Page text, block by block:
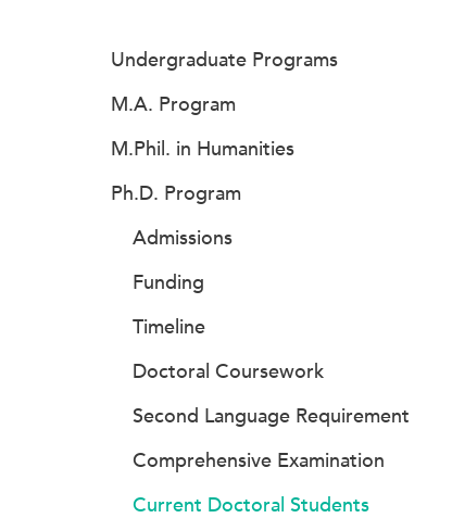
Undergraduate Programs
M.A. Program
M.Phil. in Humanities
Ph.D. Program
Admissions
Funding
Timeline
Doctoral Coursework
Second Language Requirement
Comprehensive Examination
Current Doctoral Students